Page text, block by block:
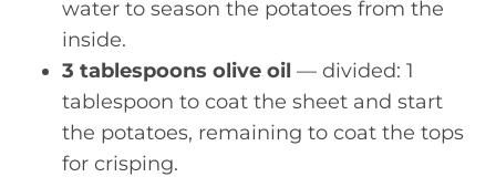
water to season the potatoes from the
inside.
3 tablespoons olive oil — divided: 1
tablespoon to coat the sheet and start
the potatoes, remaining to coat the tops
for crisping.